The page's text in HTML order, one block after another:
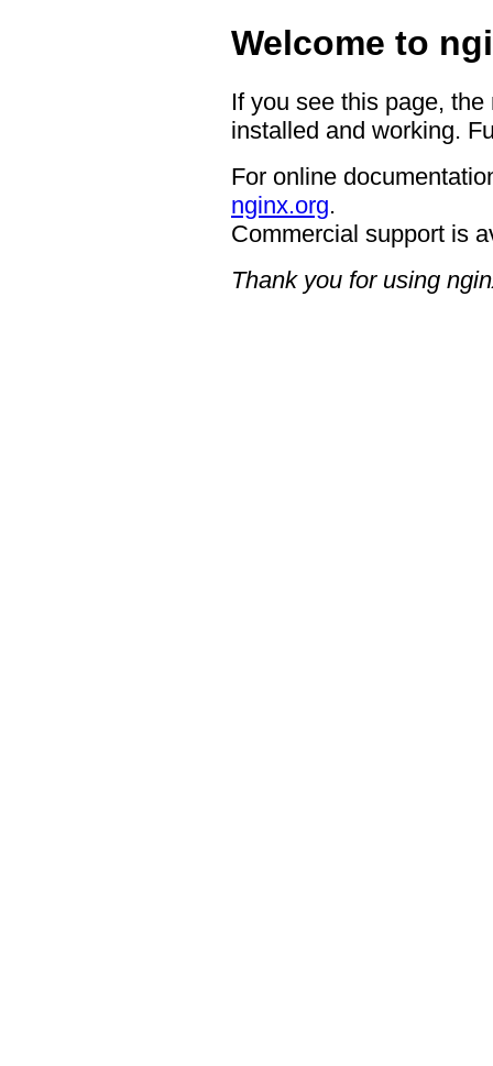
Welcome to
If you see this page,
installed and working.
For online
nginx.org.
Commercial support is
Thank you for using